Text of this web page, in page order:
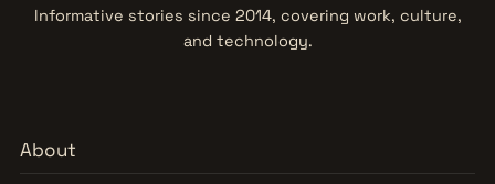
Informative stories since 2014, covering work, culture,
and technology.
About